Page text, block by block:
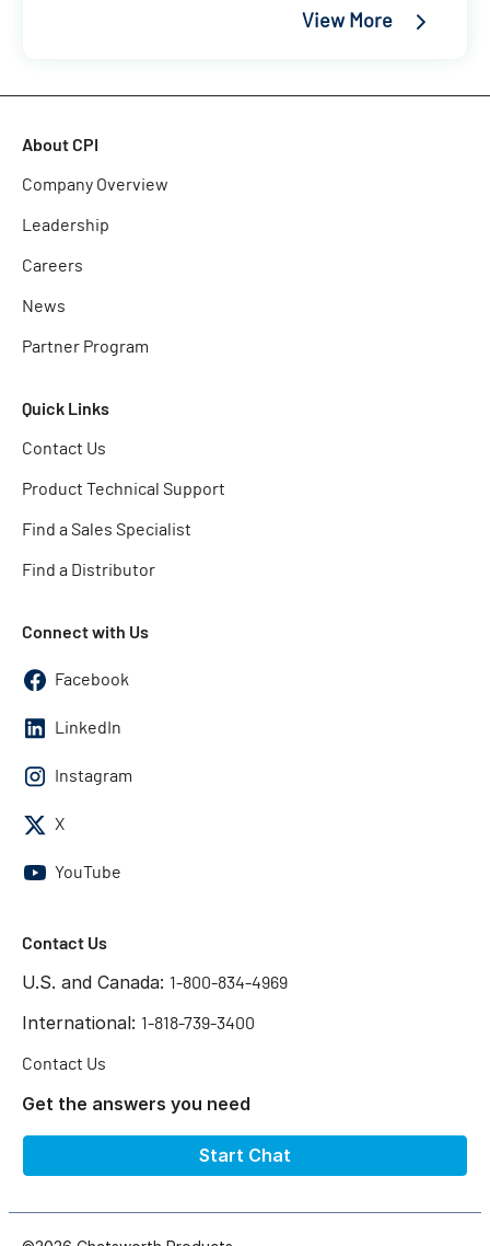
View More
About CPI
Company Overview
Leadership
Careers
News
Partner Program
Quick Links
Contact Us
Product Technical Support
Find a Sales Specialist
Find a Distributor
Connect with Us
Facebook
LinkedIn
Instagram
X
YouTube
Contact Us
U.S. and Canada: 1-800-834-4969
International: 1-818-739-3400
Contact Us
Get the answers you need
Start Chat